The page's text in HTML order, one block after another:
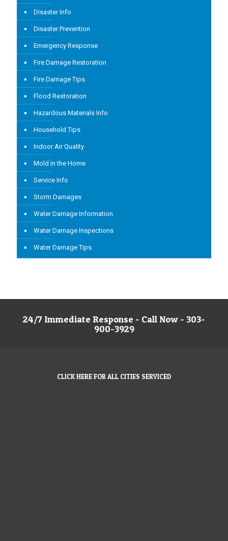
Disaster Info
Disaster Prevention
Emergency Response
Fire Damage Restoration
Fire Damage Tips
Flood Restoration
Hazardous Materials Info
Household Tips
Indoor Air Quality
Mold in the Home
Service Info
Storm Damages
Water Damage Information
Water Damage Inspections
Water Damage Tips
24/7 Immediate Response - Call Now - 303-
900-3929
CLICK HERE FOR ALL CITIES SERVICED